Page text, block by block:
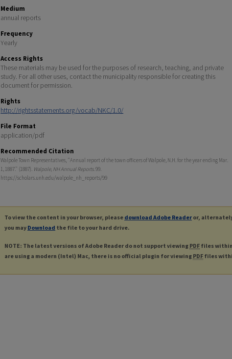
Medium
annual reports
Frequency
Yearly
Access Rights
These materials may be used for the purposes of research, teaching, and private
study. For all other uses, contact the municipality responsible for creating this
document for permission.
Rights
http://rightsstatements.org/vocab/NKC/1.0/
File Format
application/pdf
Recommended Citation
Walpole Town Representatives, "Annual report of the town officers of Walpole, N.H. for the year ending Mar.
1, 1887." (1887). Walpole, NH Annual Reports. 99.
https://scholars.unh.edu/walpole_nh_reports/99
To view the content in your browser, please download Adobe Reader or,
you may Download the file to your hard drive.
NOTE: The latest versions of Adobe Reader do not support viewing PDF files within
are using a modern (Intel) Mac, there is no official plugin for viewing PDF files